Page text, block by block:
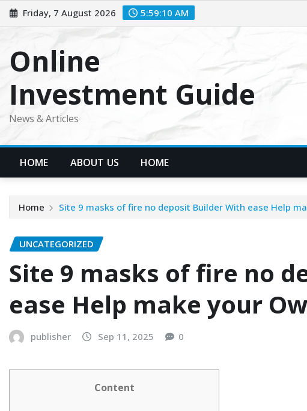
Skip
to
Friday, 7 August 2026 5:59:10 AM
Online
Investment Guide
News & Articles
HOME ABOUT US HOME
Home Site 9 masks of fire no deposit Builder With ease Help
UNCATEGORIZED
Site 9 masks of fire no
ease Help make your
publisher Sep 11, 2025 0
Content